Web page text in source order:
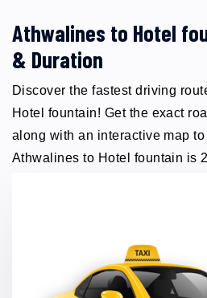
Athwalines to Hotel
& Duration
Discover the fastest driving
Hotel fountain! Get the exact
along with an interactive map
Athwalines to Hotel fountain is